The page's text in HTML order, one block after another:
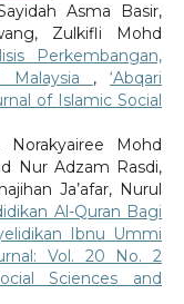
Asma Basir,
Zulkifli Mohd
Perkembangan,
Malaysia ,‘Abqari
of Islamic Social
Mohd
Nur Adzam Rasdi,
Ja’afar, Nurul
Al-Quran Bagi
Ibnu Ummi
Vol. 20 No. 2
Sciences and